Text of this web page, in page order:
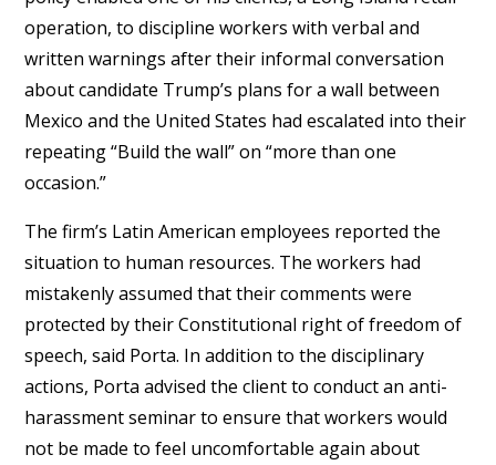
operation, to discipline workers with verbal and
written warnings after their informal conversation
about candidate Trump’s plans for a wall between
Mexico and the United States had escalated into their
repeating “Build the wall” on “more than one
occasion.”
The firm’s Latin American employees reported the
situation to human resources. The workers had
mistakenly assumed that their comments were
protected by their Constitutional right of freedom of
speech, said Porta. In addition to the disciplinary
actions, Porta advised the client to conduct an anti-
harassment seminar to ensure that workers would
not be made to feel uncomfortable again about